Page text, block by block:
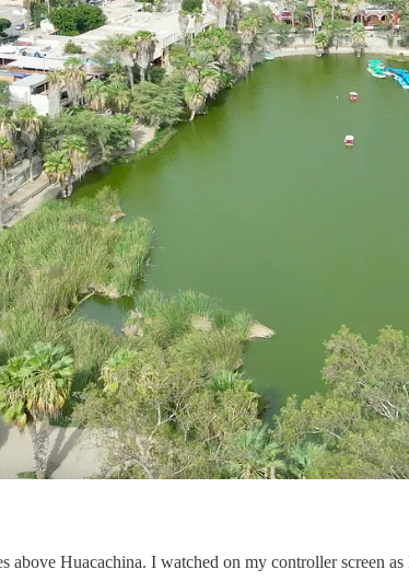
Huacachina. I watched on my controller screen